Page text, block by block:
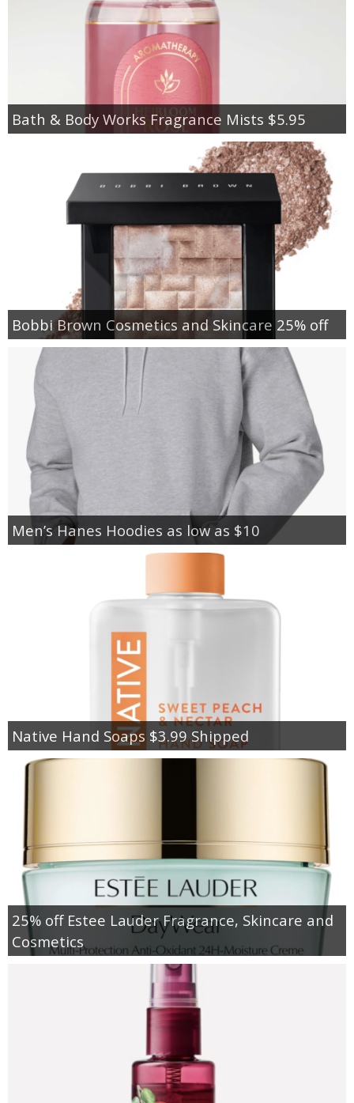
Bath & Body Works Fragrance Mists $5.95
Bobbi Brown Cosmetics and Skincare 25% off
Men’s Hanes Hoodies as low as $10
Native Hand Soaps $3.99 Shipped
25% off Estee Lauder Fragrance, Skincare and
Cosmetics